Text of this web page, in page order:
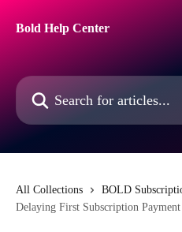
Bold Help Center
Search for articles...
All Collections BOLD
Delaying First Subscription